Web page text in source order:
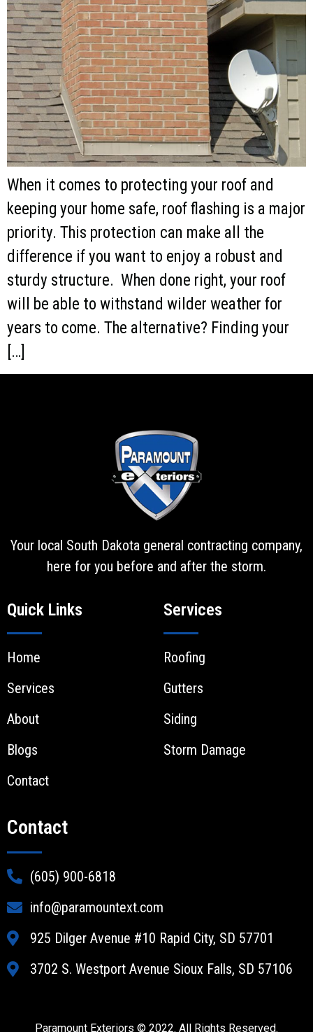
When it comes to protecting your roof and
keeping your home safe, roof flashing is a major
priority. This protection can make all the
difference if you want to enjoy a robust and
sturdy structure. When done right, your roof
will be able to withstand wilder weather for
years to come. The alternative? Finding your
[…]
Your local South Dakota general contracting company,
here for you before and after the storm.
Quick Links
Home
Services
About
Blogs
Contact
Services
Roofing
Gutters
Siding
Storm Damage
Contact
(605) 900-6818
info@paramountext.com
925 Dilger Avenue #10 Rapid City, SD 57701
3702 S. Westport Avenue Sioux Falls, SD 57106
Paramount Exteriors © 2022. All Rights Reserved.